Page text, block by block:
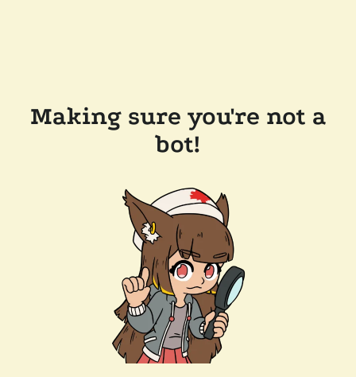
Making sure you're not a
bot!